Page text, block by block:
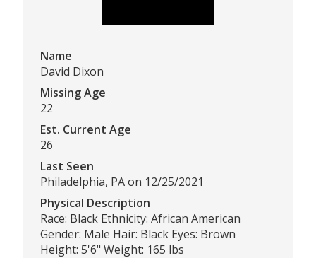
Name
David Dixon
Missing Age
22
Est. Current Age
26
Last Seen
Philadelphia, PA on 12/25/2021
Physical Description
Race: Black Ethnicity: African American
Gender: Male Hair: Black Eyes: Brown
Height: 5'6" Weight: 165 lbs